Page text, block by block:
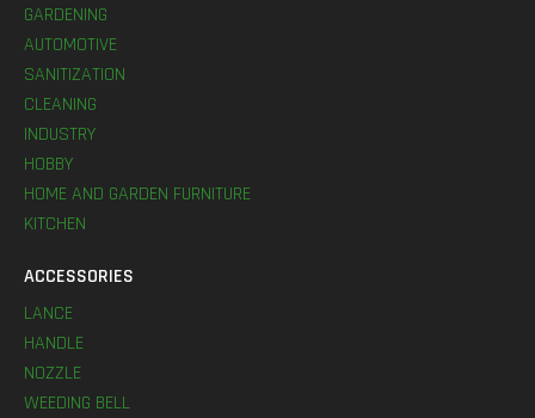
GARDENING
AUTOMOTIVE
SANITIZATION
CLEANING
INDUSTRY
HOBBY
HOME AND GARDEN FURNITURE
KITCHEN
ACCESSORIES
LANCE
HANDLE
NOZZLE
WEEDING BELL